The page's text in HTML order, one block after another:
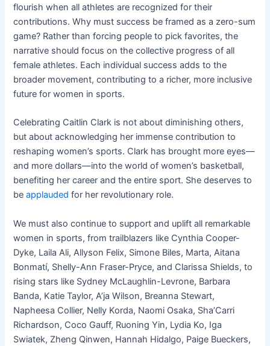
flourish when all athletes are recognized for their
contributions. Why must success be framed as a zero-sum
game? Rather than forcing people to pick favorites, the
narrative should focus on the collective progress of all
female athletes. Each individual success adds to the
broader movement, contributing to a richer, more inclusive
future for women in sports.
Celebrating Caitlin Clark is not about diminishing others,
but about acknowledging her immense contribution to
reshaping women’s sports. Clark has brought more eyes—
and more dollars—into the world of women’s basketball,
benefiting her career and the entire sport. She deserves to
beapplauded for her revolutionary role.
We must also continue to support and uplift all remarkable
women in sports, from trailblazers like Cynthia Cooper-
Dyke, Laila Ali, Allyson Felix, Simone Biles, Marta, Aitana
Bonmatí, Shelly-Ann Fraser-Pryce, and Clarissa Shields, to
rising stars like Sydney McLaughlin-Levrone, Barbara
Banda, Katie Taylor, A’ja Wilson, Breanna Stewart,
Napheesa Collier, Nelly Korda, Naomi Osaka, Sha’Carri
Richardson, Coco Gauff, Ruoning Yin, Lydia Ko, Iga
Swiatek, Zheng Qinwen, Hannah Hidalgo, Paige Bueckers,